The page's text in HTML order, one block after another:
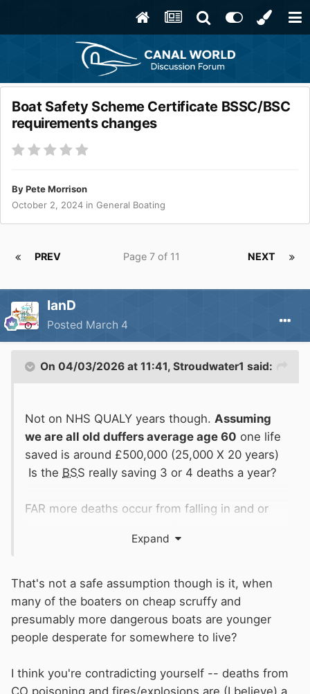
Boat Safety Scheme Certificate BSSC/BSC
requirements changes
ByPete Morrison
October 2, 2024 in General Boating
PREV NEXT
Page 7 of 11
IanD
Posted March 4
On 04/03/2026 at 11:41, Stroudwater1 said:
Not on NHS QUALY years though. Assuming
we are all old duffers average age 60 one life
saved is around £500,000 (25,000 X 20 years)
Is the BSS really saving 3 or 4 deaths a year?
FAR more deaths occur from falling in and or
The trouble with generators is that they tend to
disappear duringBSS inspection like several
other implements.
defects, and cause? It would help if there was
one!Appreciate there are sad stories of CO
Expand
That's not a safe assumption though is it, when
many of the boaters on cheap scruffy and
presumably more dangerous boats are younger
people desperate for somewhere to live?
I think you're contradicting yourself -- deaths from
CO poisoning and fires/explosions are (I believe) a